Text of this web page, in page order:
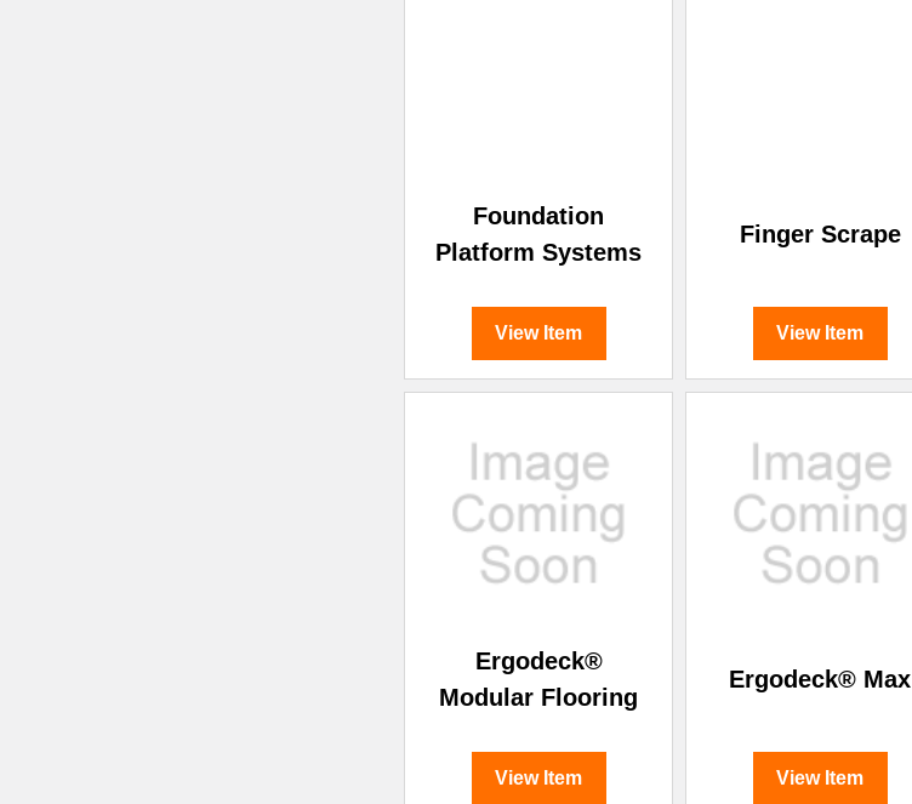
Foundation
Platform Systems
View Item
Finger Scrape
View Item
Ergodeck®
Modular Flooring
View Item
Ergodeck® Max
View Item